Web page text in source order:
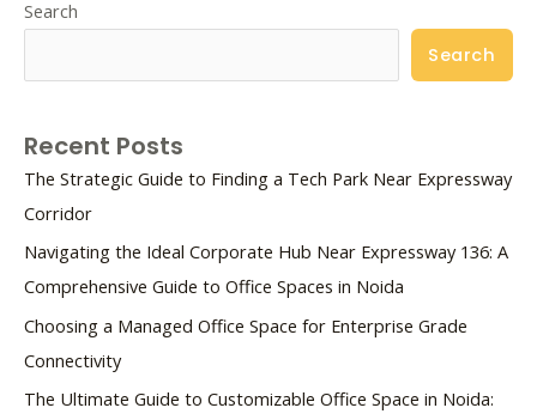
Search
Search
Recent Posts
The Strategic Guide to Finding a Tech Park Near Expressway
Corridor
Navigating the Ideal Corporate Hub Near Expressway 136: A
Comprehensive Guide to Office Spaces in Noida
Choosing a Managed Office Space for Enterprise Grade
Connectivity
The Ultimate Guide to Customizable Office Space in Noida: